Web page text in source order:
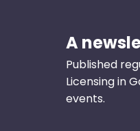
A
Published
Licensing in
events.